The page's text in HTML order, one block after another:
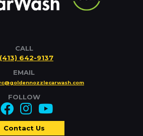
CALL
(413) 642-9137
EMAIL
FOLLOW
Contact Us